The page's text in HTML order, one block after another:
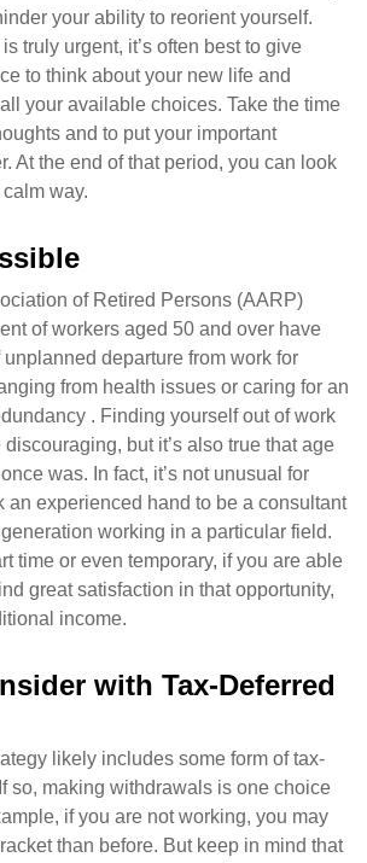
your ability to reorient yourself.
truly urgent, it’s often best to give
to think about your new life and
your available choices. Take the time
and to put your important
At the end of that period, you can look
way.
of Retired Persons (AARP)
of workers aged 50 and over have
departure from work for
from health issues or caring for an
. Finding yourself out of work
but it’s also true that age
was. In fact, it’s not unusual for
an experienced hand to be a consultant
working in a particular field.
time or even temporary, if you are able
great satisfaction in that opportunity,
income.
with Tax-Deferred
likely includes some form of tax-
so, making withdrawals is one choice
if you are not working, you may
than before. But keep in mind that